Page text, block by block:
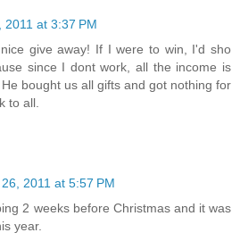
2011 at 3:37 PM
give away! If I were to win, I'd sho
since I dont work, all the income is
bought us all gifts and got nothing for
to all.
2011 at 5:57 PM
2 weeks before Christmas and it was
year.